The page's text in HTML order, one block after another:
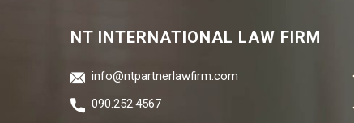
NT INTERNATIONAL LAW FIRM
info@ntpartnerlawfirm.com
090.252.4567